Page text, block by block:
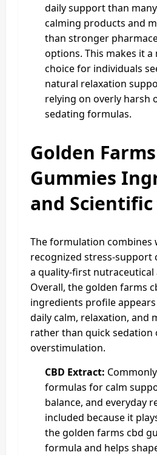
daily support than
calming products and
than stronger
options. This makes it
choice for individuals
natural relaxation
relying on overly harsh
sedating formulas.
Golden
Gummies
and
The formulation combines
recognized stress-support
a quality-first nutraceutical
Overall, the golden farms
ingredients profile
daily calm, relaxation, and
rather than quick sedation
overstimulation.
CBD Extract:
formulas for calm
balance, and everyday
included because it
the golden farms cbd
formula and helps